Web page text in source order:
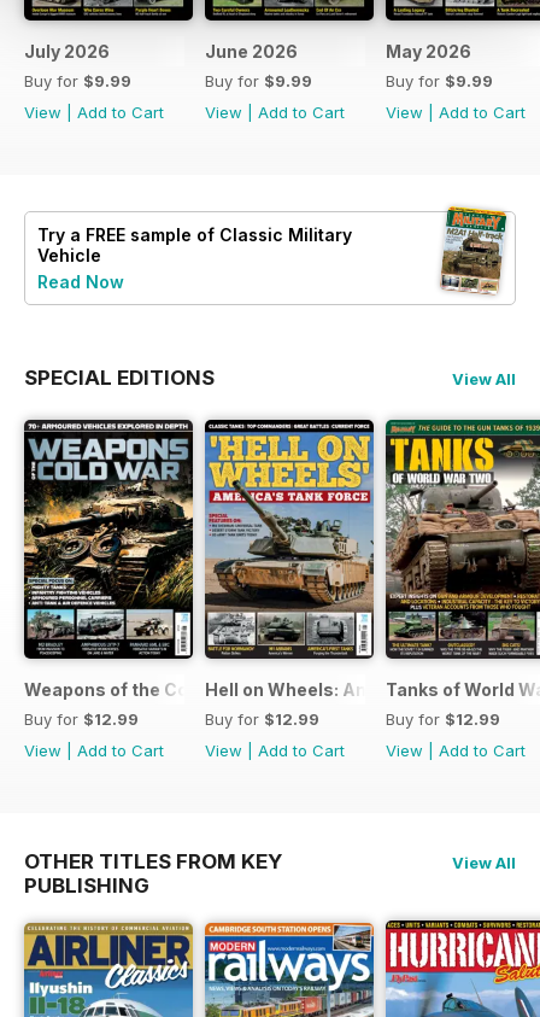
July 2026
Buy for $9.99
View
Add to Cart
June 2026
Buy for $9.99
View
Add to Cart
May 2026
Buy for $9.99
View
Add to Cart
Try a FREE sample of Classic Military
Vehicle
Read Now
SPECIAL EDITIONS View All
Weapons of the Cold War
Buy for $12.99
View
Add to Cart
Hell on Wheels: America's Tank Force
Buy for $12.99
View
Add to Cart
Tanks of World
Buy for $12.99
View
Add to Cart
OTHER TITLES FROM KEY
PUBLISHING
View All